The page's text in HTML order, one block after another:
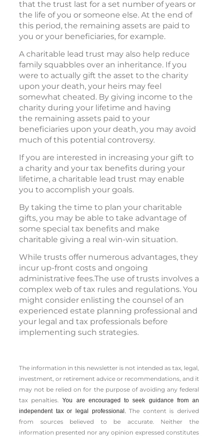
that the trust last for a set number of years or
the life of you or someone else. At the end of
this period, the remaining assets are paid to
you or your beneficiaries, for example.
A charitable lead trust may also help reduce
family squabbles over an inheritance. If you
were to actually gift the asset to the charity
upon your death, your heirs may feel
somewhat cheated. By giving income to the
charity during your lifetime and having
the remaining assets paid to your
beneficiaries upon your death, you may avoid
much of this potential controversy.
If you are interested in increasing your gift to
a charity and your tax benefits during your
lifetime, a charitable lead trust may enable
you to accomplish your goals.
By taking the time to plan your charitable
gifts, you may be able to take advantage of
some special tax benefits and make
charitable giving a real win-win situation.
While trusts offer numerous advantages, they
incur up-front costs and ongoing
administrative fees.The use of trusts involves a
complex web of tax rules and regulations. You
might consider enlisting the counsel of an
experienced estate planning professional and
your legal and tax professionals before
implementing such strategies.
The information in this newsletter is not intended as tax, legal,
investment, or retirement advice or recommendations, and it
may not be relied on for the ­purpose of ­avoiding any ­federal
tax penalties.You are encouraged to seek guidance from an
independent tax or legal professional.The content is derived
from sources believed to be accurate. Neither the
information presented nor any opinion expressed constitutes